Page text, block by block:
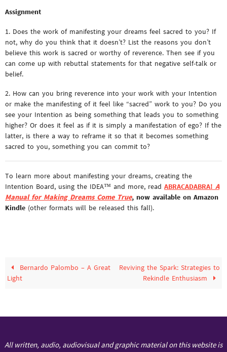
Assignment
1. Does the work of manifesting your dreams feel sacred to you? If
not, why do you think that it doesn’t? List the reasons you don’t
believe this work is sacred or worthy of reverence. Then see if you
can come up with rebuttal statements for that negative self-talk or
belief.
2. How can you bring reverence into your work with your Intention
or make the manifesting of it feel like “sacred” work to you? Do you
see your Intention as being something that leads you to something
higher? Or does it feel as if it is simply a manifestation of ego? If the
latter, is there a way to reframe it so that it becomes something
sacred to you, something you can commit to?
To learn more about manifesting your dreams, creating the
Intention Board, using the IDEA™ and more, read ABRACADABRA! A
Manual for Making Dreams Come True, now available on Amazon
Kindle (other formats will be released this fall).
Bernardo Palombo – A Great
Light
Reviving the Spark: Strategies to
Rekindle Enthusiasm
All written, audio, audiovisual and graphic material on this website is